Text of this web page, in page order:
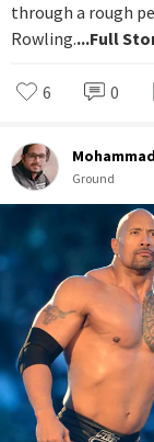
through a rough
Rowling....Full
6 0
Ground